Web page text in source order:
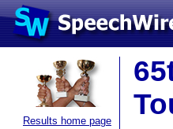
Results home page